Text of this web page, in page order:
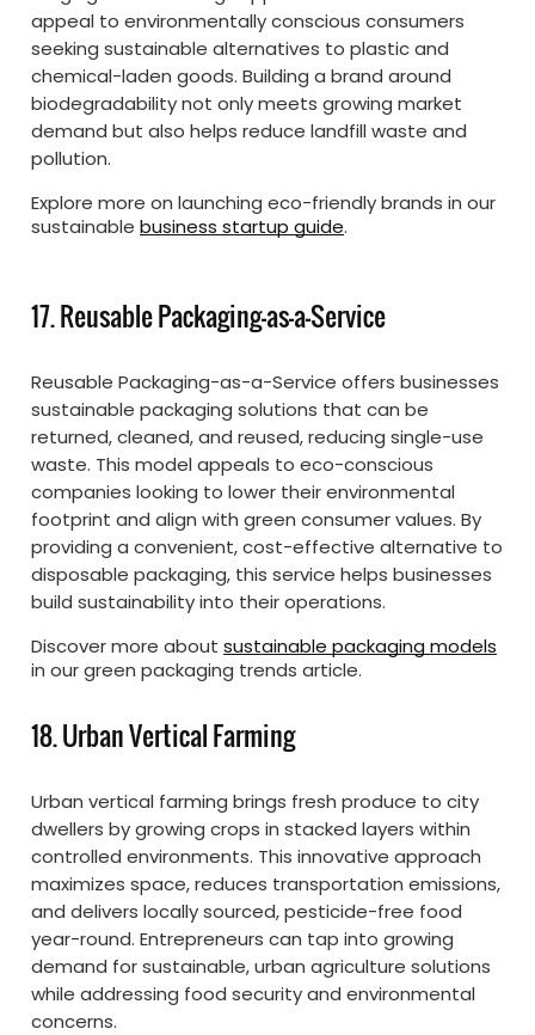
appeal to environmentally conscious consumers
seeking sustainable alternatives to plastic and
chemical-laden goods. Building a brand around
biodegradability not only meets growing market
demand but also helps reduce landfill waste and
pollution.
Explore more on launching eco-friendly brands in our
sustainablebusiness startup guide.
17. Reusable Packaging-as-a-Service
Reusable Packaging-as-a-Service offers businesses
sustainable packaging solutions that can be
returned, cleaned, and reused, reducing single-use
waste. This model appeals to eco-conscious
companies looking to lower their environmental
footprint and align with green consumer values. By
providing a convenient, cost-effective alternative to
disposable packaging, this service helps businesses
build sustainability into their operations.
Discover more aboutsustainable packaging models
in our green packaging trends article.
18. Urban Vertical Farming
Urban vertical farming brings fresh produce to city
dwellers by growing crops in stacked layers within
controlled environments. This innovative approach
maximizes space, reduces transportation emissions,
and delivers locally sourced, pesticide-free food
year-round. Entrepreneurs can tap into growing
demand for sustainable, urban agriculture solutions
while addressing food security and environmental
concerns.